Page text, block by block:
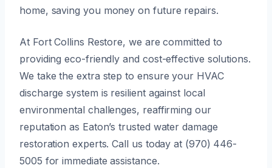
home, saving you money on future repairs.
At Fort Collins Restore, we are committed to
providing eco-friendly and cost-effective solutions.
We take the extra step to ensure your HVAC
discharge system is resilient against local
environmental challenges, reaffirming our
reputation as Eaton’s trusted water damage
restoration experts. Call us today at (970) 446-
5005 for immediate assistance.